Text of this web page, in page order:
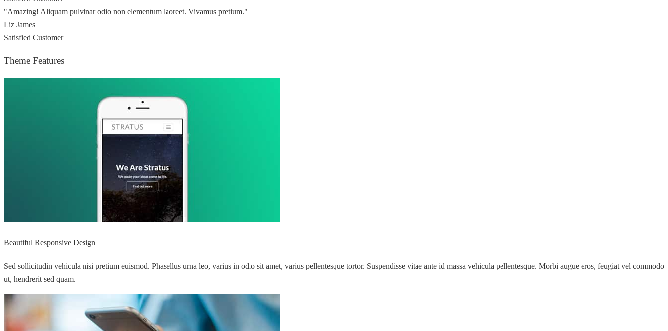
"Amazing! Aliquam pulvinar odio non elementum laoreet. Vivamus pretium."
Liz James
Satisfied Customer
Theme Features
Beautiful Responsive Design
Sed sollicitudin vehicula nisi pretium euismod. Phasellus urna leo, varius in odio sit amet, varius pellentesque tortor. Suspendisse vitae ante id massa vehicula pellentesque. Morbi augue eros, feugiat vel commodo
ut, hendrerit sed quam.